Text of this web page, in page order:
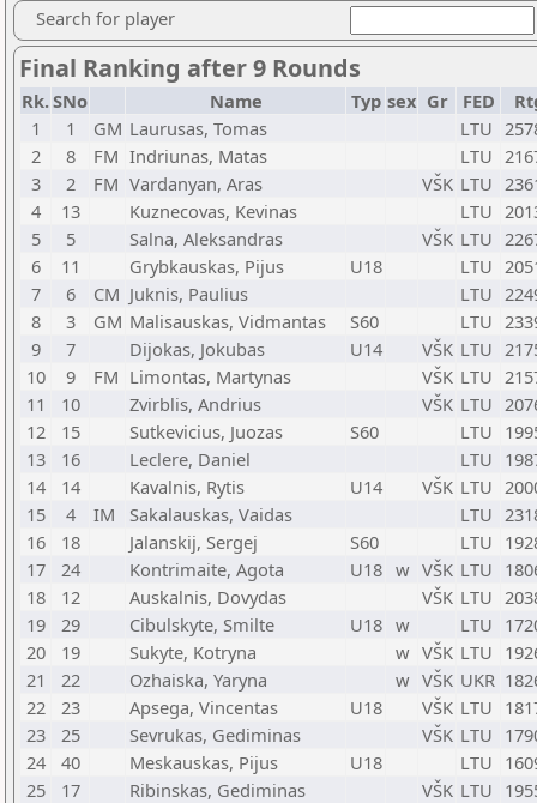
Search for player
Final Ranking after 9 Rounds
Rk.SNo Name Typ sex Gr FED
1
1 GM Laurusas, Tomas LTU
2
8 FM Indriunas, Matas LTU
3
2 FM Vardanyan, Aras VŠK LTU
4
13 Kuznecovas, Kevinas LTU
5
5 Salna, Aleksandras VŠK LTU
6
11 Grybkauskas, Pijus U18 LTU
7
6 CM Juknis, Paulius LTU
8
3 GM Malisauskas, Vidmantas S60 LTU
9
7 Dijokas, Jokubas U14 VŠK LTU
10
9 FM Limontas, Martynas VŠK LTU
11
10 Zvirblis, Andrius VŠK LTU
12
15 Sutkevicius, Juozas S60 LTU
13
16 Leclere, Daniel LTU
14
14 Kavalnis, Rytis U14 VŠK LTU
15
4 IM Sakalauskas, Vaidas LTU
16
18 Jalanskij, Sergej S60 LTU
17
24 Kontrimaite, Agota U18 w VŠK LTU
18
12 Auskalnis, Dovydas VŠK LTU
19
29 Cibulskyte, Smilte U18 w LTU
20
19 Sukyte, Kotryna w VŠK LTU
21
22 Ozhaiska, Yaryna w VŠK UKR
22
23 Apsega, Vincentas U18 VŠK LTU
23
25 Sevrukas, Gediminas VŠK LTU
24
40 Meskauskas, Pijus U18 LTU
25
17 Ribinskas, Gediminas VŠK LTU